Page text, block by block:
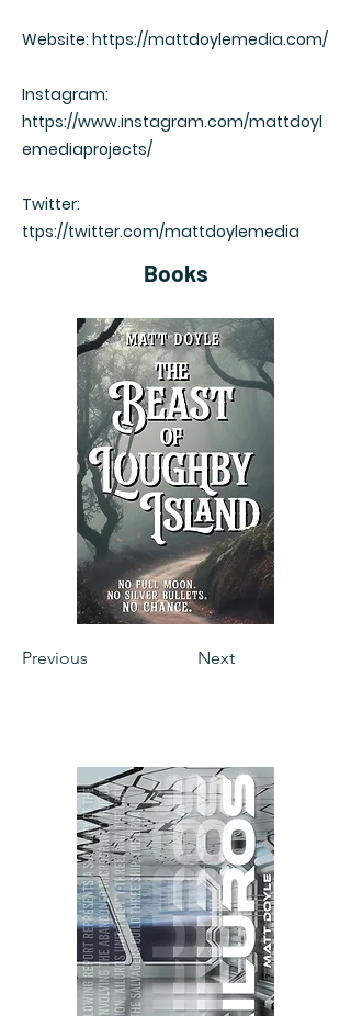
Website: https://mattdoylemedia.com/
Instagram:
https://www.instagram.com/mattdoyl
emediaprojects/
Twitter:
ttps://twitter.com/mattdoylemedia
Books
Previous Next